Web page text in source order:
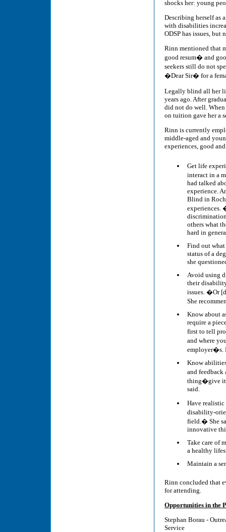
shocks her: young
Describing herself as
with disabilities
ODSP has issues, but
Rinn mentioned that
good resum� and
seekers still do not
�Dear Sir� for a
Legally blind all her
years ago. After
did not do well. When
on tuition gave her a
Rinn is currently
middle-aged and
experiences, good
Get life
interact in a
had talked
experience.
Blind in
experiences.
others what
hard in
Find out
status of a
she
Avoid using
their
issues. �Or
She
Know about
require a
first to tell
and where
employer�s.
Know
and
thing�give it
said.
Have
disability-
field.� She
innovative
Take care of
a healthy
Maintain a
Rinn concluded that
for attending.
Opportunities in the
Stephan Borau -
Service